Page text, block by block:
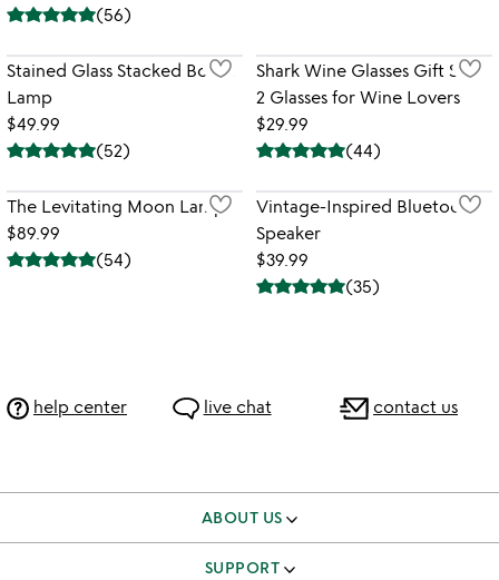
(56)
Stained Glass Stacked Books
Lamp
$49.99
(52)
Shark Wine Glasses Gift Set -
2 Glasses for Wine Lovers
$29.99
(44)
The Levitating Moon Lamp
$89.99
(54)
Vintage-Inspired Bluetooth
Speaker
$39.99
(35)
help center live chat contact us
ABOUT US
SUPPORT